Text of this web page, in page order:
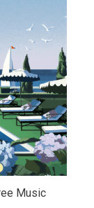
Music